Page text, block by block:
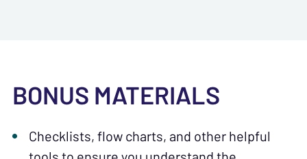
BONUS MATERIALS
Checklists, flow charts, and other helpful